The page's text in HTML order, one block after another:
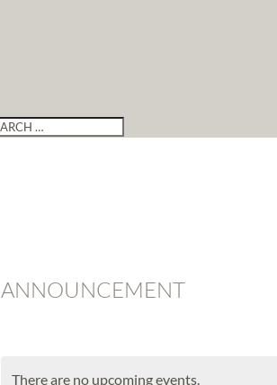
ANNOUNCEMENT
There are no upcoming events.